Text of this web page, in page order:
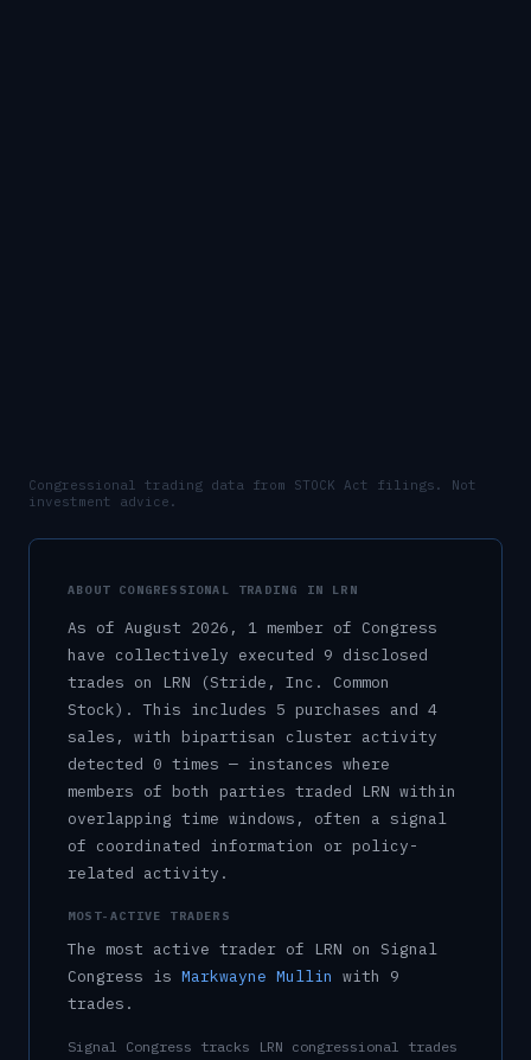
Congressional trading data from STOCK Act filings. Not
investment advice.
ABOUT CONGRESSIONAL TRADING IN LRN
As of August 2026 , 1 member of Congress
have collectively executed 9 disclosed
trades on LRN (Stride, Inc. Common
Stock) . This includes 5 purchases and 4
sales , with bipartisan cluster activity
detected 0 times — instances where
members of both parties traded
LRN within
overlapping time windows, often a signal
of coordinated information or policy-
related activity.
MOST-ACTIVE TRADERS
The most active trader of LRN on Signal
Congress is Markwayne Mullin with 9
trades .
Signal Congress tracks LRN congressional trades